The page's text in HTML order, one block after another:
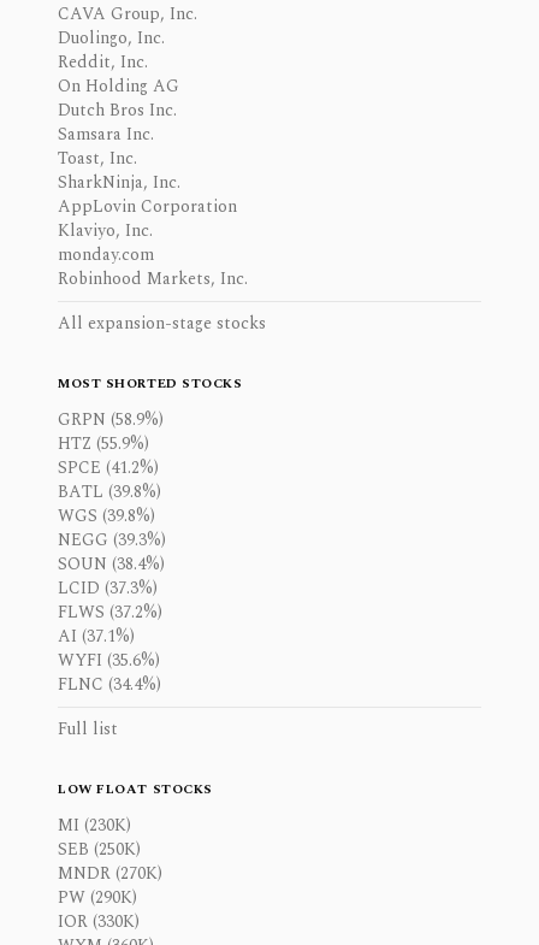
CAVA Group, Inc.
Duolingo, Inc.
Reddit, Inc.
On Holding AG
Dutch Bros Inc.
Samsara Inc.
Toast, Inc.
SharkNinja, Inc.
AppLovin Corporation
Klaviyo, Inc.
monday.com
Robinhood Markets, Inc.
All expansion-stage stocks
MOST SHORTED STOCKS
GRPN (58.9%)
HTZ (55.9%)
SPCE (41.2%)
BATL (39.8%)
WGS (39.8%)
NEGG (39.3%)
SOUN (38.4%)
LCID (37.3%)
FLWS (37.2%)
AI (37.1%)
WYFI (35.6%)
FLNC (34.4%)
Full list
LOW FLOAT STOCKS
MI (230K)
SEB (250K)
MNDR (270K)
PW (290K)
IOR (330K)